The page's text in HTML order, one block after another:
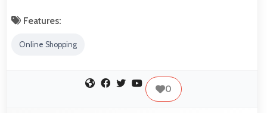
Features:
Online Shopping
0